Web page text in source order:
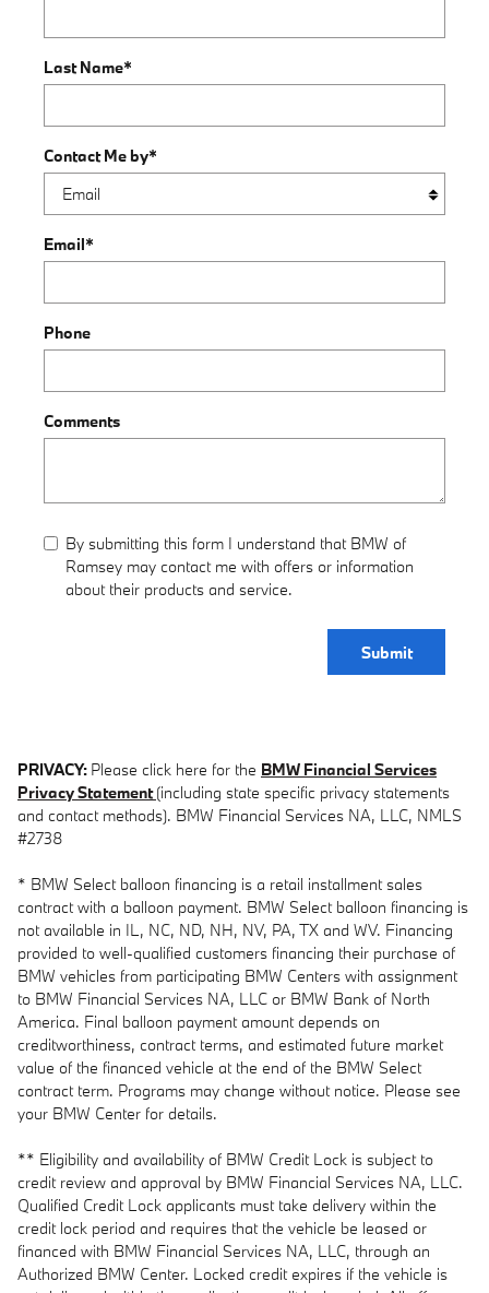
Last Name*
Contact Me by*
Email*
Phone
Comments
By submitting this form I understand that BMW of
Ramsey may contact me with offers or information
about their products and service.
Submit
PRIVACY: Please click here for the BMW Financial Services
Privacy Statement(including state specific privacy statements
and contact methods). BMW Financial Services NA, LLC, NMLS
#2738
* BMW Select balloon financing is a retail installment sales
contract with a balloon payment. BMW Select balloon financing is
not available in IL, NC, ND, NH, NV, PA, TX and WV. Financing
provided to well-qualified customers financing their purchase of
BMW vehicles from participating BMW Centers with assignment
to BMW Financial Services NA, LLC or BMW Bank of North
America. Final balloon payment amount depends on
creditworthiness, contract terms, and estimated future market
value of the financed vehicle at the end of the BMW Select
contract term. Programs may change without notice. Please see
your BMW Center for details.
** Eligibility and availability of BMW Credit Lock is subject to
credit review and approval by BMW Financial Services NA, LLC.
Qualified Credit Lock applicants must take delivery within the
credit lock period and requires that the vehicle be leased or
financed with BMW Financial Services NA, LLC, through an
Authorized BMW Center. Locked credit expires if the vehicle is